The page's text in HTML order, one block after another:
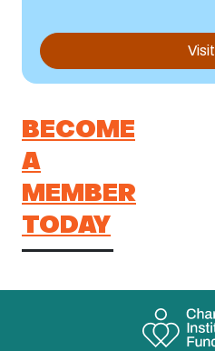
Visit
BECOME
A
MEMBER
TODAY